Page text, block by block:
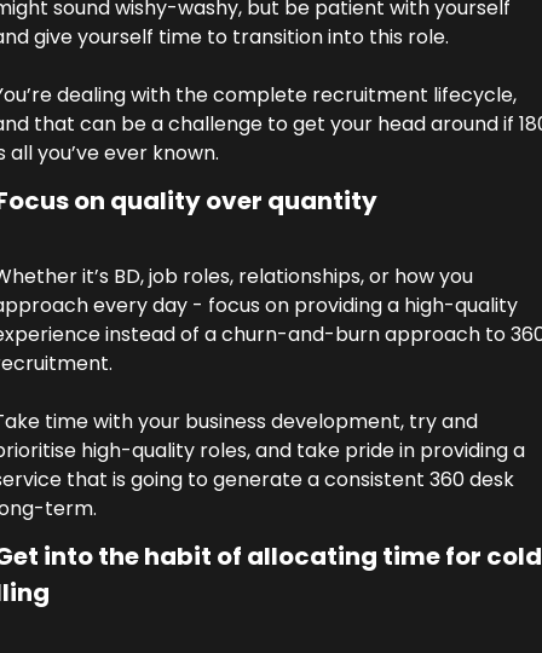
sound wishy-washy, but be patient with yourself
give yourself time to transition into this role.
dealing with the complete recruitment lifecycle,
that can be a challenge to get your head around if
all you’ve ever known.
on quality over quantity
it’s BD, job roles, relationships, or how you
every day - focus on providing a high-quality
instead of a churn-and-burn approach to
time with your business development, try and
high-quality roles, and take pride in providing a
that is going to generate a consistent 360 desk
term.
into the habit of allocating time for cold